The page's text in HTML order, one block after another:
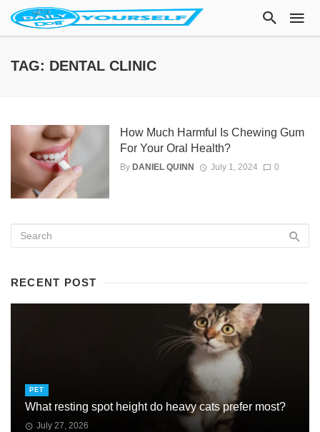
TAG: DENTAL CLINIC
How Much Harmful Is Chewing Gum
For Your Oral Health?
By DANIEL QUINN July 1, 2024 0
RECENT POST
PET
What resting spot height do heavy cats prefer most?
July 27, 2026